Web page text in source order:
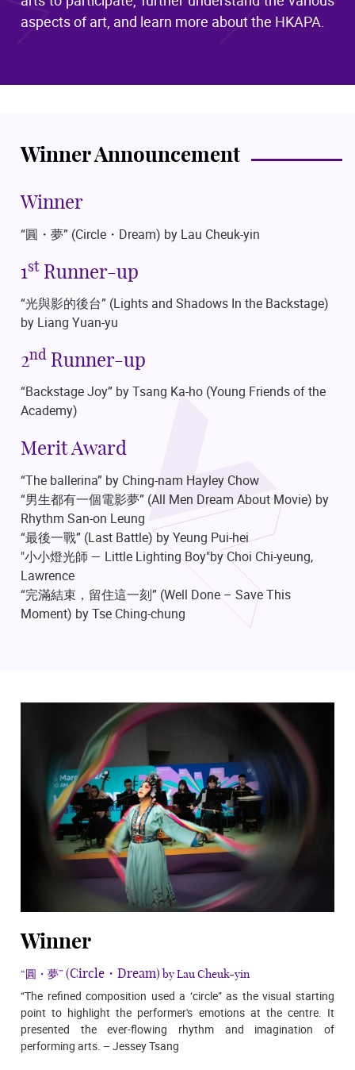
aspects of art, and learn more about the HKAPA.
Winner Announcement
Winner
“圓・夢” (Circle・Dream) by Lau Cheuk-yin
1stRunner-up
“光與影的後台” (Lights and Shadows In the Backstage)
by Liang Yuan-yu
2nd Runner-up
“Backstage Joy” by Tsang Ka-ho (Young Friends of the
Academy)
Merit Award
“The ballerina” by Ching-nam Hayley Chow
“男生都有一個電影夢” (All Men Dream About Movie) by
Rhythm San-on Leung
“最後一戰” (Last Battle)by Yeung Pui-hei
"小小燈光師 — Little Lighting Boy"by Choi Chi-yeung,
Lawrence
“完滿結束，留住這一刻” (Well Done – Save This
Moment) by Tse Ching-chung
Winner
“圓・夢” (Circle・Dream) by Lau Cheuk-yin
“The refined composition used a ‘circle” as the visual starting
point to highlight the performer's emotions at the centre. It
presented the ever-flowing rhythm and imagination of
performing arts. – Jessey Tsang